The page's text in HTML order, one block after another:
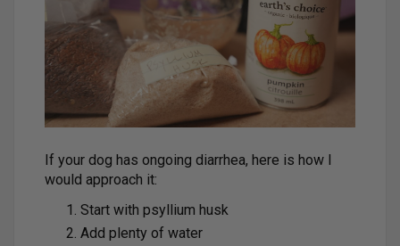
If your dog has ongoing diarrhea, here is how I
would approach it:
Start with psyllium husk
Add plenty of water